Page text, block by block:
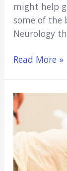
might help
some of the
Neurology
5
Anki
Decks
(2021)
Read More »